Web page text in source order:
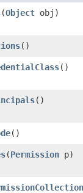
(Object obj)
()
()
()
()
(Permission p)